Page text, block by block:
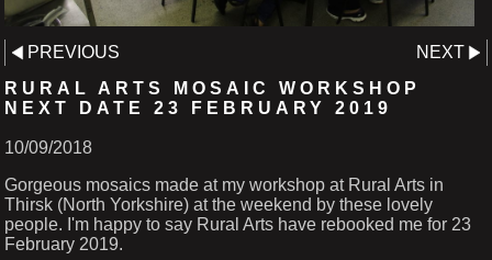
PREVIOUS
NEXT
RURAL ARTS MOSAIC WORKSHOP
NEXT DATE 23 FEBRUARY 2019
10/09/2018
Gorgeous mosaics made at my workshop at Rural Arts in
Thirsk (North Yorkshire) at the weekend by these lovely
people. I'm happy to say Rural Arts have rebooked me for 23
February 2019.